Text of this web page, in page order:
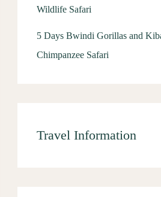
Wildlife Safari
5 Days Bwindi Gorillas and
Chimpanzee Safari
Travel Information